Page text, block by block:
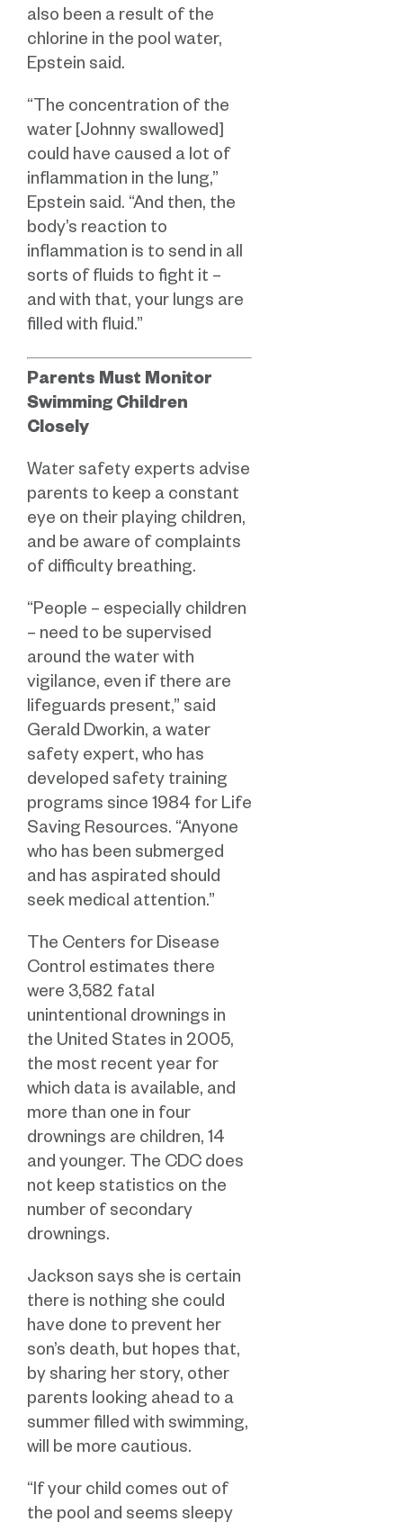
also been a result of the
chlorine in the pool water,
Epstein said.
“The concentration of the
water [Johnny swallowed]
could have caused a lot of
inflammation in the lung,”
Epstein said. “And then, the
body’s reaction to
inflammation is to send in all
sorts of fluids to fight it –
and with that, your lungs are
filled with fluid.”
Parents Must Monitor
Swimming Children
Closely
Water safety experts advise
parents to keep a constant
eye on their playing children,
and be aware of complaints
of difficulty breathing.
“People – especially children
– need to be supervised
around the water with
vigilance, even if there are
lifeguards present,” said
Gerald Dworkin, a water
safety expert, who has
developed safety training
programs since 1984 for Life
Saving Resources. “Anyone
who has been submerged
and has aspirated should
seek medical attention.”
The Centers for Disease
Control estimates there
were 3,582 fatal
unintentional drownings in
the United States in 2005,
the most recent year for
which data is available, and
more than one in four
drownings are children, 14
and younger. The CDC does
not keep statistics on the
number of secondary
drownings.
Jackson says she is certain
there is nothing she could
have done to prevent her
son’s death, but hopes that,
by sharing her story, other
parents looking ahead to a
summer filled with swimming,
will be more cautious.
“If your child comes out of
the pool and seems sleepy